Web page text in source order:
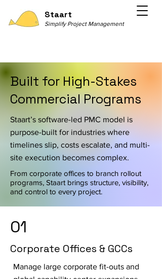
Staart
Simplify Project Management
Built for High-Stakes
Commercial Programs
Staart’s software-led PMC model is
purpose-built for industries where
timelines slip, costs escalate, and multi-
site execution becomes complex.
From corporate offices to branch rollout
programs, Staart brings structure, visibility,
and control to every project.
01
Corporate Offices & GCCs
Manage large corporate fit-outs and